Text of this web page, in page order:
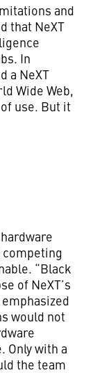
and
that NeXT
In
a NeXT
Wide Web,
use. But it
“Black
of NeXT’s
would not
Only with a
the team